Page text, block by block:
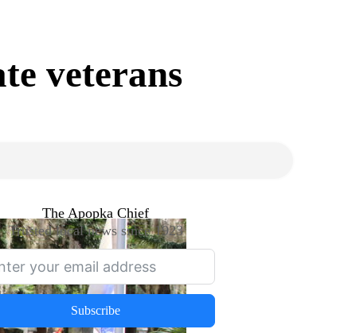
veterans
The Apopka Chief
Trusted local news since 1923
Subscribe